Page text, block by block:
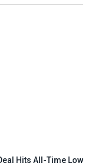
Hits All-Time Low